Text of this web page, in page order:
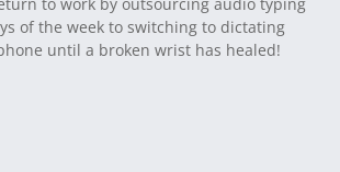
to work by outsourcing audio typing
of the week to switching to dictating
until a broken wrist has healed!